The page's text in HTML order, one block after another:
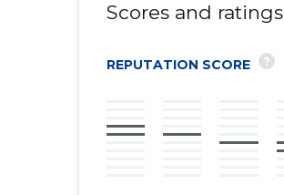
Scores and ratings
REPUTATION SCORE ?